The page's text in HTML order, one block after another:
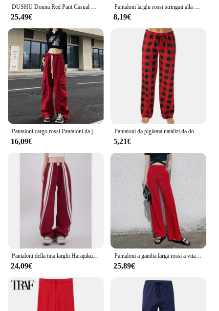
DUSHU Donna Red Pant Casual Sport Style Donna Autunno Pantaloni lunghi spessi Beige Elastico in vita Pantaloni dritti per le donne 24DS83048
25,49€
Pantaloni larghi rossi stringati alla moda pantaloni lunghi Casual larghi elastici a vita alta in cotone-lino per pantaloni da donna Streetwear
8,19€
Pantaloni cargo rossi Pantaloni da jogging gotici da donna Pantaloni hip-hop larghi a vita alta Pantaloni punk coreani Divertenti pantaloni sportivi Capri Femme
16,09€
Pantaloni da pigiama natalizi da donna Autunno Inverno Pantaloni stampati scozzesi neri rossi Pantaloni casual dritti Abbigliamento Pantaloni streetwear
5,21€
24,09€
Pantaloni a gamba larga rossi a vita alta Pantaloni larghi dritti verticali larghi da donna Pantaloni Pantaloni casual Pantaloni coreani Autunno da donna Nuovo
25,89€